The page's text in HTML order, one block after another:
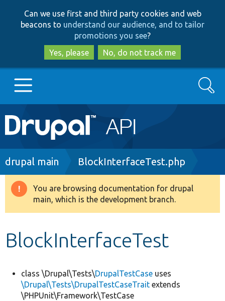
to
main
content
to
search
Can we use first and third party cookies and web
beacons to understand our audience, and to tailor
promotions you see?
Yes, please
No, do not track me
Main
navigation
Go to Drupal.org
Drupal 8+
Search
Breadcrumb
drupal main BlockInterfaceTest.php
Warning
message
You are browsing documentation for drupal
main, which is the development branch.
BlockInterfaceTest
class \Drupal\Tests\DrupalTestCase uses
\Drupal\Tests\DrupalTestCaseTrait extends
\PHPUnit\Framework\TestCase